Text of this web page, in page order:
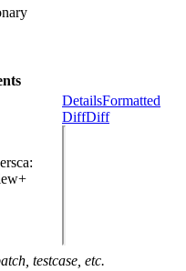
:
DetailsFormatted
DiffDiff
testcase, etc.